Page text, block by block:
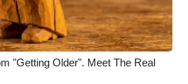
"Getting Older". Meet The Real